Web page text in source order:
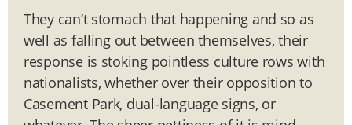
They can’t stomach that happening and so as
well as falling out between themselves, their
response is stoking pointless culture rows with
nationalists, whether over their opposition to
Casement Park, dual-language signs, or